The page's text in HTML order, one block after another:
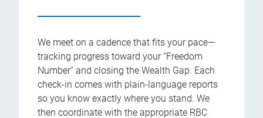
We meet on a cadence that fits your pace—
tracking progress toward your “Freedom
Number” and closing the Wealth Gap. Each
check-in comes with plain-language reports
so you know exactly where you stand. We
then coordinate with the appropriate RBC